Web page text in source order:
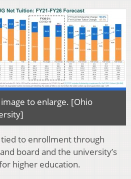
image to enlarge. [Ohio
tied to enrollment through
board and the university’s
higher education.